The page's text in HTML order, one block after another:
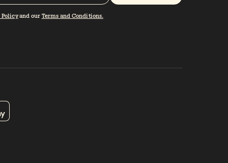
Policyand our Terms and Conditions.